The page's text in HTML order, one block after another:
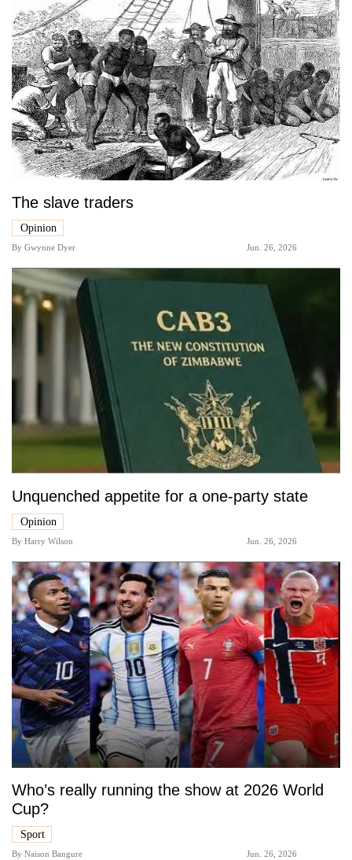
The slave traders
Opinion
By Gwynne Dyer Jun. 26, 2026
Unquenched appetite for a one-party state
Opinion
By Harry Wilson Jun. 26, 2026
Who’s really running the show at 2026 World
Cup?
Sport
By Naison Bangure Jun. 26, 2026